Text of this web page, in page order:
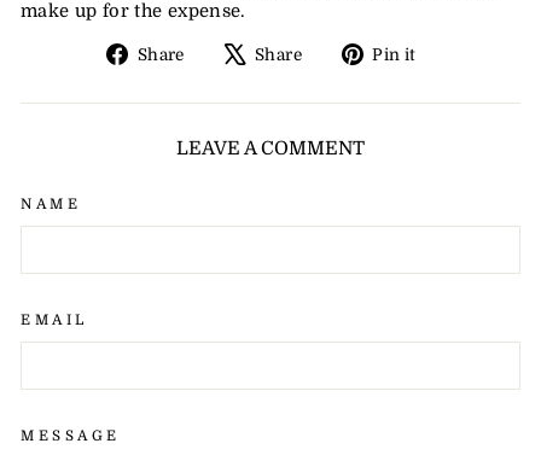
make up for the expense.
Share
Share
Facebook
Share
Tweet
X
Pin it
Pinterest
LEAVE A COMMENT
NAME
EMAIL
MESSAGE